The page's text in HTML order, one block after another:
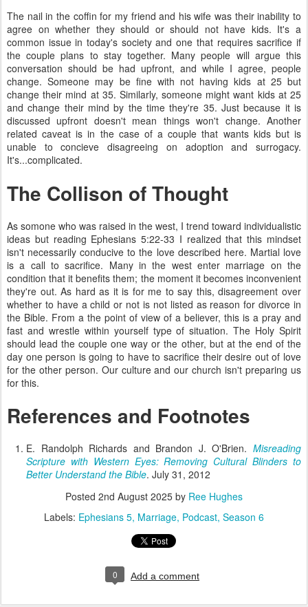
The nail in the coffin for my friend and his wife was their inability to
agree on whether they should or should not have kids. It's a
common issue in today's society and one that requires sacrifice if
the couple plans to stay together. Many people will argue this
conversation should be had upfront, and while I agree, people
change. Someone may be fine with not having kids at 25 but
change their mind at 35. Similarly, someone might want kids at 25
and change their mind by the time they're 35. Just because it is
discussed upfront doesn't mean things won't change. Another
related caveat is in the case of a couple that wants kids but is
unable to concieve disagreeing on adoption and surrogacy.
It's...complicated.
The Collison of Thought
As somone who was raised in the west, I trend toward individualistic
ideas but reading Ephesians 5:22-33 I realized that this mindset
isn't necessarily conducive to the love described here. Martial love
is a call to sacrifice. Many in the west enter marriage on the
condition that it benefits them; the moment it becomes inconvenient
they're out. As hard as it is for me to say this, disagreement over
whether to have a child or not is not listed as reason for divorce in
the Bible. From a the point of view of a believer, this is a pray and
fast and wrestle within yourself type of situation. The Holy Spirit
should lead the couple one way or the other, but at the end of the
day one person is going to have to sacrifice their desire out of love
for the other person. Our culture and our church isn't preparing us
for this.
References and Footnotes
E. Randolph Richards and Brandon J. O'Brien. Misreading
Scripture with Western Eyes: Removing Cultural Blinders to
Better Understand the Bible. July 31, 2012
Posted 2nd August 2025 by Ree Hughes
Labels: Ephesians 5 Marriage Podcast Season 6
0 Add a comment